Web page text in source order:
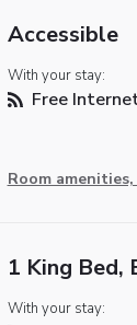
Accessible
With your stay:
Free
Room
1 King Bed,
With your stay: